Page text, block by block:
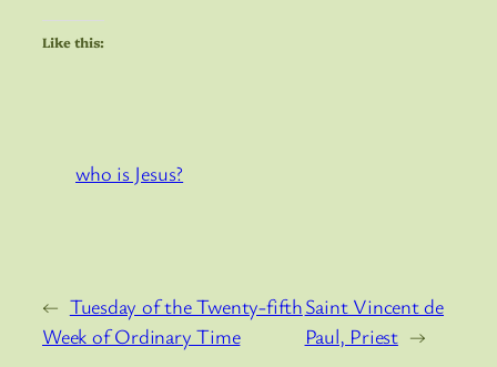
Like this:
who is Jesus?
← Tuesday of the Twenty-fifth
Week of Ordinary Time
Saint Vincent de
Paul, Priest →